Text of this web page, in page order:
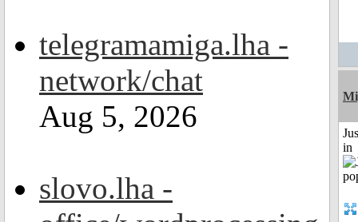
telegramamiga.lha -
network/chat
Aug 5, 2026
slovo.lha -
in